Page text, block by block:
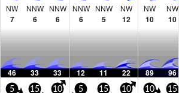
NW
7
NNW
6
NNW
6
NNW
6
NNW
5
NW
12
NW
10
NW
10
46 33 33 12 11 22 89 96
5 15 10 5 15 10 10 15